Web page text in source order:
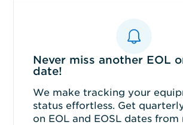
Never miss another EOL
date!
We make tracking your
status effortless. Get
on EOL and EOSL dates